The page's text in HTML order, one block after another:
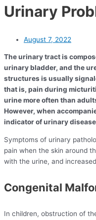
Urinary
August 7, 2022
The urinary tract is
urinary bladder, and the
structures is usually
that is, pain during
urine more often than
However, when
indicator of urinary
Symptoms of urinary
pain when the skin around
with the urine, and
Congenital
In children, obstruction of